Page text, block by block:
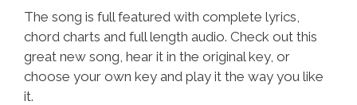
The song is full featured with complete lyrics,
chord charts and full length audio. Check out this
great new song, hear it in the original key, or
choose your own key and play it the way you like
it.